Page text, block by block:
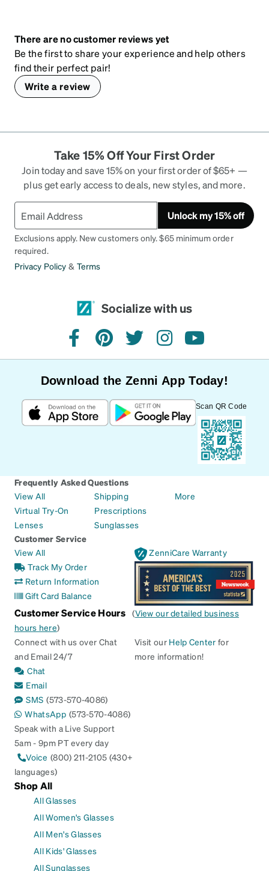
There are no customer reviews yet
Be the first to share your experience and help others
find their perfect pair!
Write a review
Take 15% Off Your First Order
Join today and save 15% on your first order of $65+ —
plus get early access to deals, new styles, and more.
Unlock my 15% off
Exclusions apply. New customers only. $65 minimum order
required.
Privacy Policy & Terms
Socialize with us
facebookpinteresttwitterinstagramyoutube
Download the Zenni App Today!
Scan QR Code
Frequently Asked Questions
View All
Virtual Try-On
Lenses
Shipping
Prescriptions
Sunglasses
More
Customer Service
View All
Track My Order
Return Information
Gift Card Balance
ZenniCare Warranty
Customer Service Hours (View our detailed business
hours here)
Connect with us over Chat
and Email 24/7
Chat
Email
SMS (573-570-4086)
WhatsApp (573-570-4086)
Speak with a Live Support
5am - 9pm PT every day
Voice (800) 211-2105 (430+
languages)
Visit our Help Center for
more information!
Shop All
All Glasses
All Women's Glasses
All Men's Glasses
All Kids' Glasses
All Sunglasses